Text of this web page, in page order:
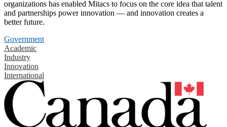
organizations has enabled Mitacs to focus on the core idea that talent
and partnerships power innovation — and innovation creates a
better future.
Government
Academic
Industry
Innovation
International